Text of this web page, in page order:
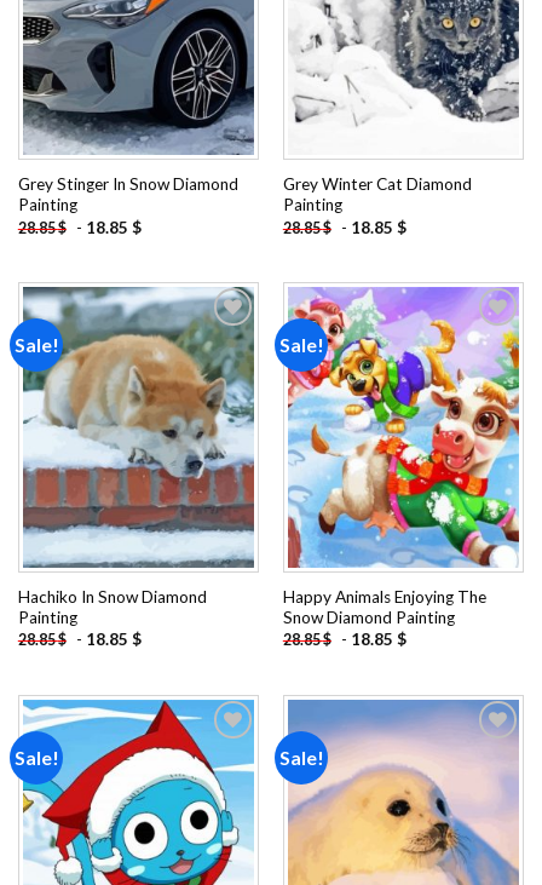
Grey Stinger In Snow Diamond
Painting
28.85$ - 18.85 $
Grey Winter Cat Diamond
Painting
28.85$ - 18.85 $
Sale!
Add to
wishlist
Hachiko In Snow Diamond
Painting
28.85$ - 18.85 $
Sale!
Add to
wishlist
Happy Animals Enjoying The
Snow Diamond Painting
28.85$ - 18.85 $
Sale!
Add to
wishlist
Sale!